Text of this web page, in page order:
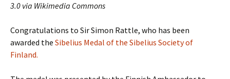
3.0 via Wikimedia Commons
Congratulations to Sir Simon Rattle, who has been
awarded the Sibelius Medal of the Sibelius Society of
Finland.